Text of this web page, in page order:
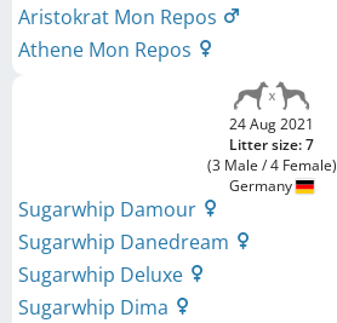
Aristokrat Mon Repos
Athene Mon Repos
24 Aug 2021
Litter size: 7
(3 Male / 4 Female)
Germany
Sugarwhip Damour
Sugarwhip Danedream
Sugarwhip Deluxe
Sugarwhip Dima